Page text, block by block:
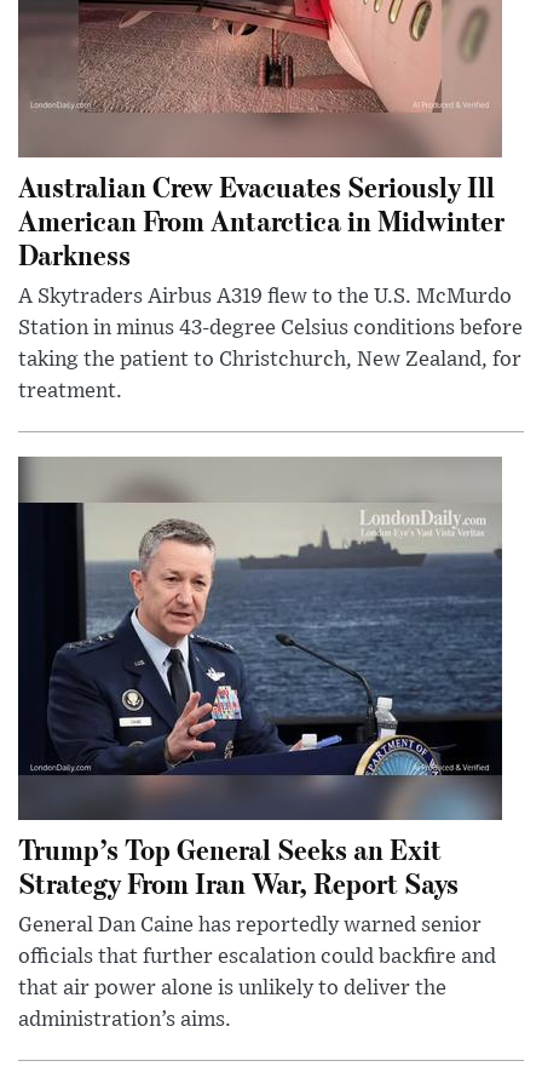
Australian Crew Evacuates Seriously Ill
American From Antarctica in Midwinter
Darkness
A Skytraders Airbus A319 flew to the U.S. McMurdo
Station in minus 43-degree Celsius conditions before
taking the patient to Christchurch, New Zealand, for
treatment.
Trump’s Top General Seeks an Exit
Strategy From Iran War, Report Says
General Dan Caine has reportedly warned senior
officials that further escalation could backfire and
that air power alone is unlikely to deliver the
administration’s aims.